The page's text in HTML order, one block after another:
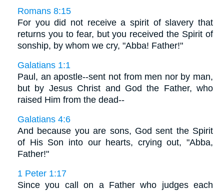
Romans 8:15
For you did not receive a spirit of slavery that
returns you to fear, but you received the Spirit of
sonship, by whom we cry, "Abba! Father!"
Galatians 1:1
Paul, an apostle--sent not from men nor by man,
but by Jesus Christ and God the Father, who
raised Him from the dead--
Galatians 4:6
And because you are sons, God sent the Spirit
of His Son into our hearts, crying out, "Abba,
Father!"
1 Peter 1:17
Since you call on a Father who judges each